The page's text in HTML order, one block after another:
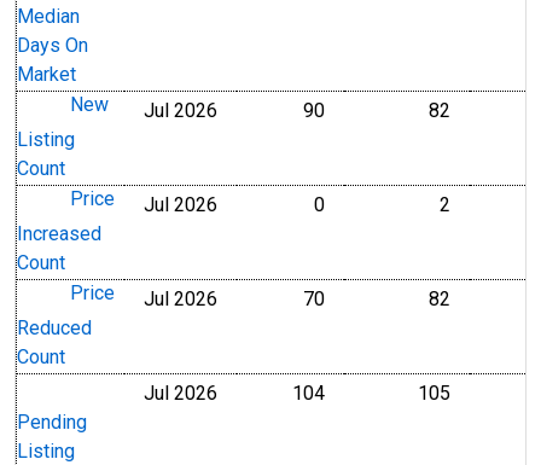
Median
Days On
Market
New
Listing
Count
Jul 2026 90Level 82
Price
Increased
Count
Jul 2026 0Level 2
Price
Reduced
Count
Jul 2026 70Level 82
Pending
Listing
Jul 2026 104Level 105